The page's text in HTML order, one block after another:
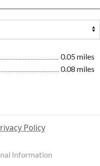
0.05 miles
0.08 miles
Policy
Information